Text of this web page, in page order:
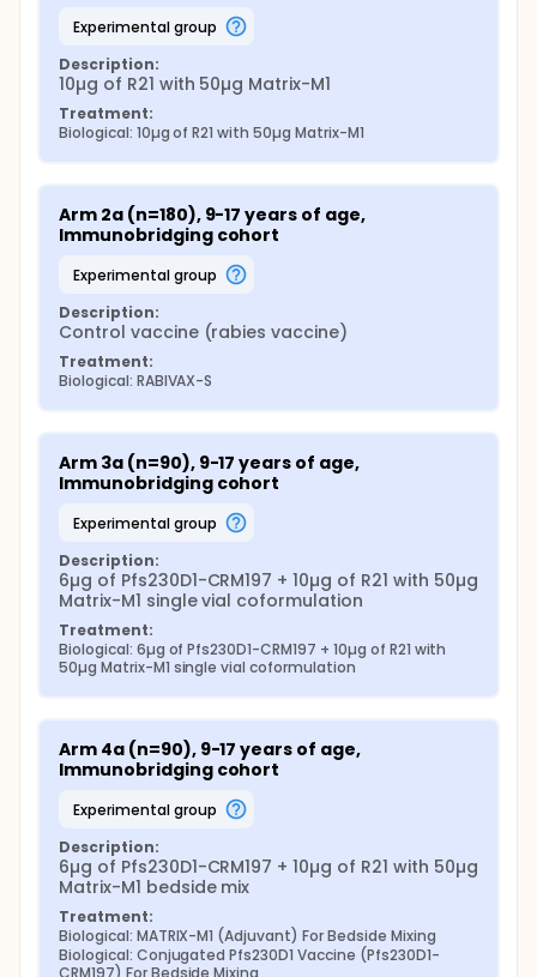
experimental group
Description:
10µg of R21 with 50µg Matrix-M1
Treatment:
Biological: 10µg of R21 with 50µg Matrix-M1
Arm 2a (n=180), 9-17 years of age,
Immunobridging cohort
experimental group
Description:
Control vaccine (rabies vaccine)
Treatment:
Biological: RABIVAX-S
Arm 3a (n=90), 9-17 years of age,
Immunobridging cohort
experimental group
Description:
6µg of Pfs230D1-CRM197 + 10µg of R21 with 50µg
Matrix-M1 single vial coformulation
Treatment:
Biological: 6µg of Pfs230D1-CRM197 + 10µg of R21 with
50µg Matrix-M1 single vial coformulation
Arm 4a (n=90), 9-17 years of age,
Immunobridging cohort
experimental group
Description:
6µg of Pfs230D1-CRM197 + 10µg of R21 with 50µg
Matrix-M1 bedside mix
Treatment:
Biological: MATRIX-M1 (Adjuvant) For Bedside Mixing
Biological: Conjugated Pfs230D1 Vaccine (Pfs230D1-
CRM197) For Bedside Mixing